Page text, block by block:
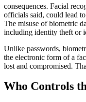
consequences. Facial
officials said, could lead
The misuse of biometric
including identity theft or
Unlike passwords,
the electronic form of a
lost and compromised.
Who Controls